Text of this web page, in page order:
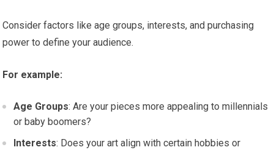
Consider factors like age groups, interests, and purchasing
power to define your audience.
For example:
Age Groups: Are your pieces more appealing to millennials
or baby boomers?
Interests: Does your art align with certain hobbies or